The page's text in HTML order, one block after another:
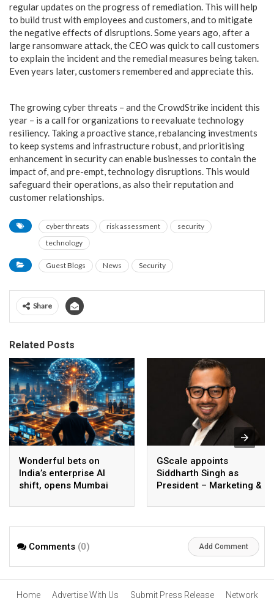
regular updates on the progress of remediation. This will help
to build trust with employees and customers, and to mitigate
the negative effects of disruptions. Some years ago, after a
large ransomware attack, the CEO was quick to call customers
to explain the incident and the remedial measures being taken.
Even years later, customers remembered and appreciate this.
The growing cyber threats – and the CrowdStrike incident this
year – is a call for organizations to reevaluate technology
resiliency. Taking a proactive stance, rebalancing investments
to keep systems and infrastructure robust, and prioritising
enhancement in security can enable businesses to contain the
impact of, and pre-empt, technology disruptions. This would
safeguard their operations, as also their reputation and
customer relationships.
cyber threats risk assessment
security
technology
Guest Blogs News Security
Share
Related Posts
Wonderful bets on
India’s enterprise AI
shift, opens Mumbai
AI beyond pilots
GScale appoints
Siddharth Singh as
President – Marketing &
Comments (0) Add Comment
Home Advertise With Us Submit Press Release Network